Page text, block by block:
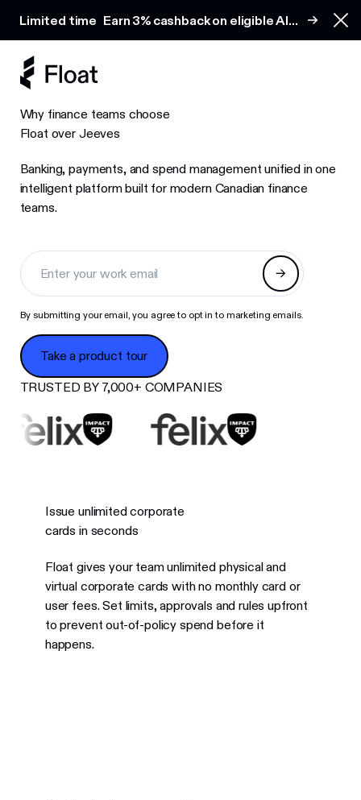
Limited time Earn 3% cashback on eligible AI
Why finance teams choose
Float over Jeeves
Banking, payments, and spend management unified in one
intelligent platform built for modern Canadian finance
teams.
By submitting your email, you agree to opt in to marketing emails.
Take a product tour
Take a product tour
TRUSTED BY 7,000+ COMPANIES
Issue unlimited corporate
cards in seconds
Float gives your team unlimited physical and
virtual corporate cards with no monthly card or
user fees. Set limits, approvals and rules upfront
to prevent out-of-policy spend before it
happens.